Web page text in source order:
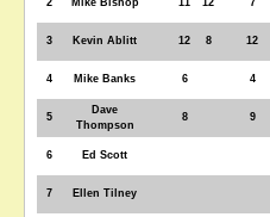
2 Mike Bishop 11 12 7
3 Kevin Ablitt 12 8 12
4 Mike Banks 6 4
5
Dave
Thompson
8 9
6 Ed Scott
7 Ellen Tilney